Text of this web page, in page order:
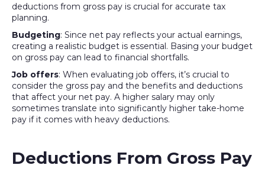
deductions from gross pay is crucial for accurate tax
planning.
Budgeting: Since net pay reflects your actual earnings,
creating a realistic budget is essential. Basing your budget
on gross pay can lead to financial shortfalls.
Job offers: When evaluating job offers, it’s crucial to
consider the gross pay and the benefits and deductions
that affect your net pay. A higher salary may only
sometimes translate into significantly higher take-home
pay if it comes with heavy deductions.
Deductions From Gross Pay